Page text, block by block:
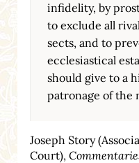
infidelity, by
to exclude all
sects, and to
ecclesiastical
should give to a
patronage of the
Joseph Story
Court),